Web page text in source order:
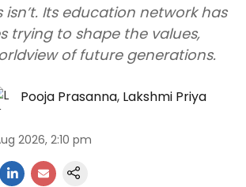
Its education network has
trying to shape the values,
of future generations.
Pooja Prasanna, Lakshmi Priya
2026, 2:10 pm